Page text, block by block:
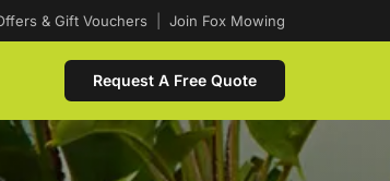
& Gift Vouchers Join Fox Mowing
Request A Free Quote